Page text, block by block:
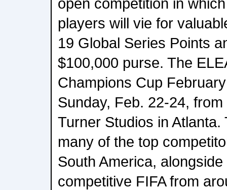
players will vie for
19 Global Series Points
$100,000 purse. The
Champions Cup
Sunday, Feb. 22-24,
Turner Studios in
many of the top
South America,
competitive FIFA from